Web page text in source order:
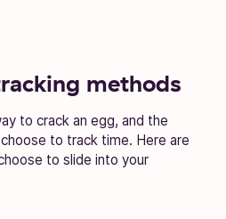
methods
to crack an egg, and the
to track time. Here are
to slide into your